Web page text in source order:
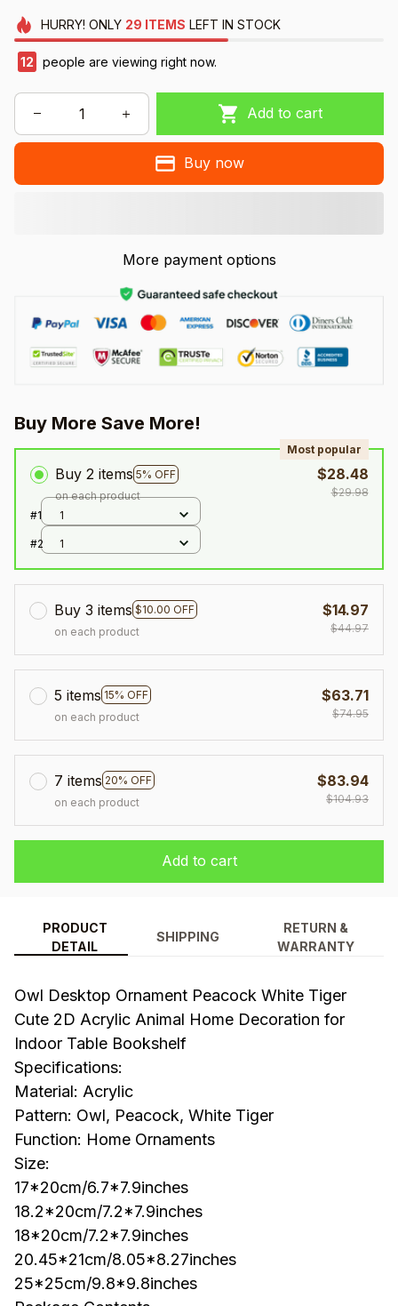
HURRY! ONLY 29 ITEMS LEFT IN STOCK
16 people are viewing right now.
Add to cart
Buy now
More payment options
Buy More Save More!
Buy 2 items 5% OFF
Most popular
on each product
$28.48
$29.98
#1
1
#2 1
Buy 3 items $10.00 OFF
on each product
$14.97
$44.97
5 items 15% OFF
on each product
$63.71
$74.95
7 items 20% OFF
on each product
$83.94
$104.93
Add to cart
PRODUCT
DETAIL
SHIPPING
RETURN &
WARRANTY
Owl Desktop Ornament Peacock White Tiger
Cute 2D Acrylic Animal Home Decoration for
Indoor Table Bookshelf
Specifications:
Material: Acrylic
Pattern: Owl, Peacock, White Tiger
Function: Home Ornaments
Size:
17*20cm/6.7*7.9inches
18.2*20cm/7.2*7.9inches
18*20cm/7.2*7.9inches
20.45*21cm/8.05*8.27inches
25*25cm/9.8*9.8inches